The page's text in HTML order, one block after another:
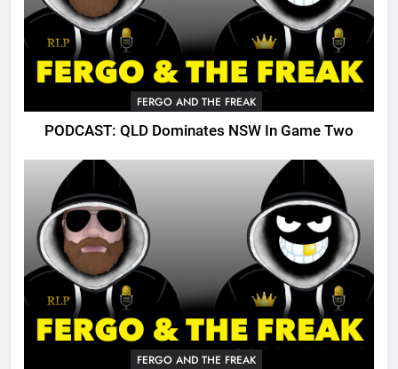
FERGO AND THE FREAK
PODCAST: QLD Dominates NSW In Game Two
FERGO AND THE FREAK